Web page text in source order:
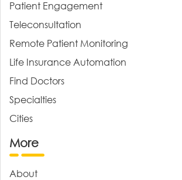
Patient Engagement
Teleconsultation
Remote Patient Monitoring
Life Insurance Automation
Find Doctors
Specialties
Cities
More
About